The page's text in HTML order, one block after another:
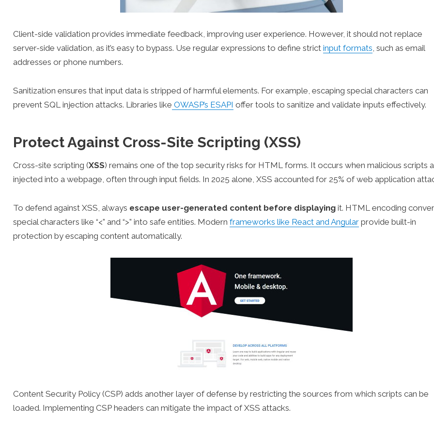
Client-side validation provides immediate feedback, improving user experience. However, it should not replace
server-side validation, as it’s easy to bypass. Use regular expressions to define strict input formats , such as email
addresses or phone numbers.
Sanitization ensures that input data is stripped of harmful elements. For example, escaping special characters can
prevent SQL injection attacks. Libraries like OWASP’s ESAPI offer tools to sanitize and validate inputs effectively.
Protect Against Cross-Site Scripting (XSS)
Cross-site scripting (XSS) remains one of the top security risks for HTML forms. It occurs when malicious scripts
injected into a webpage, often through input fields. In 2025 alone, XSS accounted for 25% of web application
To defend against XSS, always escape user-generated content before displayingit. HTML encoding
special characters like “<” and “>” into safe entities. Modern frameworks like React and Angularprovide built-in
protection by escaping content automatically.
Content Security Policy (CSP) adds another layer of defense by restricting the sources from which scripts can be
loaded. Implementing CSP headers can mitigate the impact of XSS attacks.